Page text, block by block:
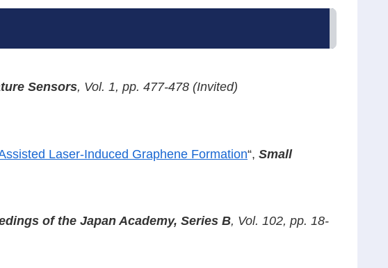
Sensors, Vol. 1, pp. 477-478 (Invited)
Laser-Induced Graphene Formation“, Small
of the Japan Academy, Series B, Vol. 102, pp. 18-